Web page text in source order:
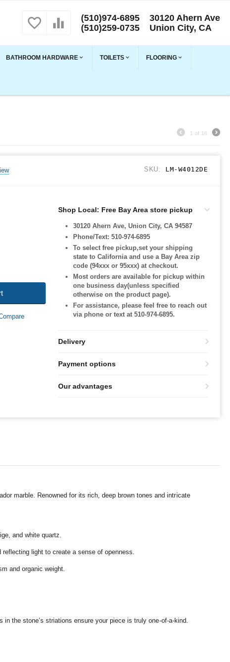
(510)974-6895
(510)259-0735
30120 Ahern Ave
Union City, CA
BATHROOM HARDWARE TOILETS FLOORING
1 of 16
SKU: LM-W4012DE
Shop Local: Free Bay Area store pickup
30120 Ahern Ave, Union City, CA 94587
Phone/Text: 510-974-6895
To select free pickup,set your shipping
state to California and use a Bay Area zip
code (94xxx or 95xxx) at checkout.
Most orders are available for pickup within
one business day(unless specified
otherwise on the product page).
For assistance, please feel free to reach out
via phone or text at 510-974-6895.
Delivery
Payment options
Our advantages
marble. Renowned for its rich, deep brown tones and intricate
and white quartz.
light to create a sense of openness.
and organic weight.
the stone’s striations ensure your piece is truly one-of-a-kind.